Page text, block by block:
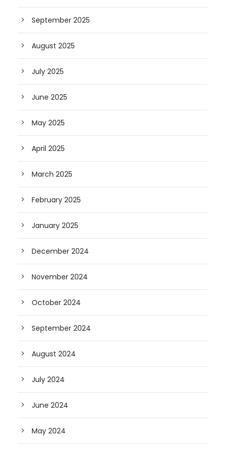
September 2025
August 2025
July 2025
June 2025
May 2025
April 2025
March 2025
February 2025
January 2025
December 2024
November 2024
October 2024
September 2024
August 2024
July 2024
June 2024
May 2024